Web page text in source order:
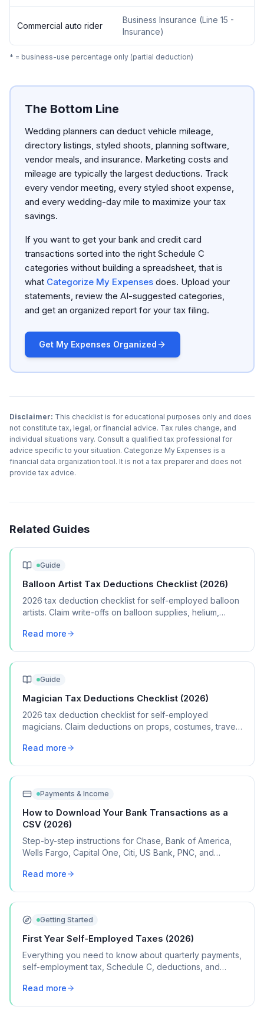
Commercial auto rider
Business Insurance (Line 15 -
Insurance)
* = business-use percentage only (partial deduction)
The Bottom Line
Wedding planners can deduct vehicle mileage,
directory listings, styled shoots, planning software,
vendor meals, and insurance. Marketing costs and
mileage are typically the largest deductions. Track
every vendor meeting, every styled shoot expense,
and every wedding-day mile to maximize your tax
savings.
If you want to get your bank and credit card
transactions sorted into the right Schedule C
categories without building a spreadsheet, that is
what Categorize My Expenses does. Upload your
statements, review the AI-suggested categories,
and get an organized report for your tax filing.
Get My Expenses Organized
Disclaimer: This checklist is for educational purposes only and does
not constitute tax, legal, or financial advice. Tax rules change, and
individual situations vary. Consult a qualified tax professional for
advice specific to your situation. Categorize My Expenses is a
financial data organization tool. It is not a tax preparer and does not
provide tax advice.
Related Guides
Guide
Balloon Artist Tax Deductions Checklist (2026)
2026 tax deduction checklist for self-employed balloon
artists. Claim write-offs on balloon supplies, helium,
Read more
Guide
Magician Tax Deductions Checklist (2026)
2026 tax deduction checklist for self-employed
magicians. Claim deductions on props, costumes, travel,
Read more
Payments & Income
How to Download Your Bank Transactions as a
CSV (2026)
Step-by-step instructions for Chase, Bank of America,
Wells Fargo, Capital One, Citi, US Bank, PNC, and
Read more
Getting Started
First Year Self-Employed Taxes (2026)
Everything you need to know about quarterly payments,
self-employment tax, Schedule C, deductions, and
contract work.
Read more